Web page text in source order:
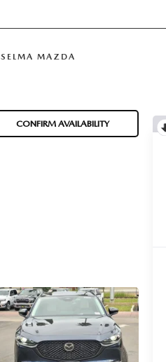
SELMA MAZDA
CONFIRM AVAILABILITY